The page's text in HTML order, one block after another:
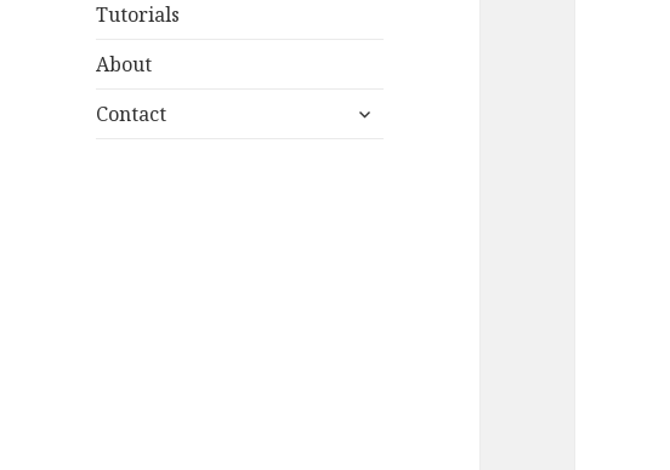
Tutorials
About
Contact
expand